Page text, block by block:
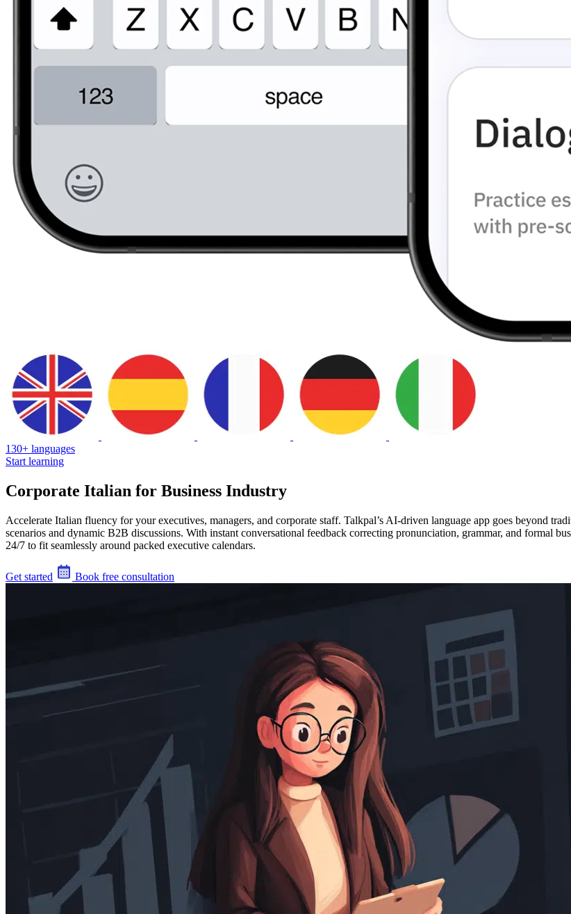
130+ languages
Start learning
Corporate Italian for Business Industry
Accelerate Italian fluency for your executives, managers, and corporate staff. Talkpal’s AI-driven language app goes beyond
scenarios and dynamic B2B discussions. With instant conversational feedback correcting pronunciation, grammar, and formal
24/7 to fit seamlessly around packed executive calendars.
Get started Book free consultation